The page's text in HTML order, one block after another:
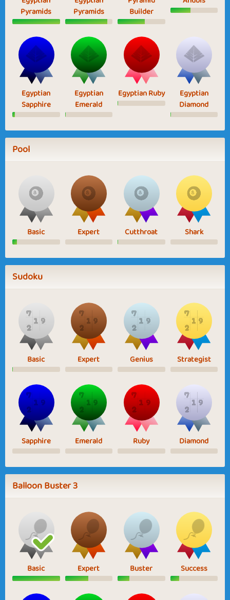
Pyramids
Pyramids
Builder
Egyptian
Sapphire
Egyptian
Emerald
Egyptian Ruby
Egyptian
Diamond
Pool
Basic Expert Cutthroat Shark
Sudoku
Basic Expert Genius Strategist
Sapphire Emerald Ruby Diamond
Balloon Buster 3
Basic Expert Buster Success